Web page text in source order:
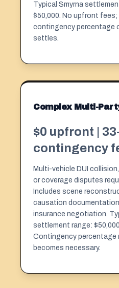
Typical Smyrna
$50,000. No upfront fees;
contingency percentage
settles.
Complex Multi-
$0 upfront |
contingency
Multi-vehicle DUI
or coverage disputes
Includes scene
causation
insurance negotiation.
settlement range:
Contingency percentage
becomes necessary.